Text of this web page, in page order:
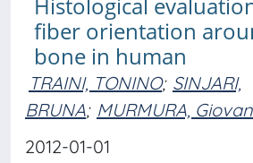
fiber orientation
bone in human
TRAINI, TONINO; SINJARI,
BRUNA; MURMURA,
2012-01-01